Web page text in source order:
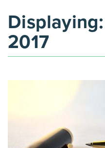
Displaying:
2017